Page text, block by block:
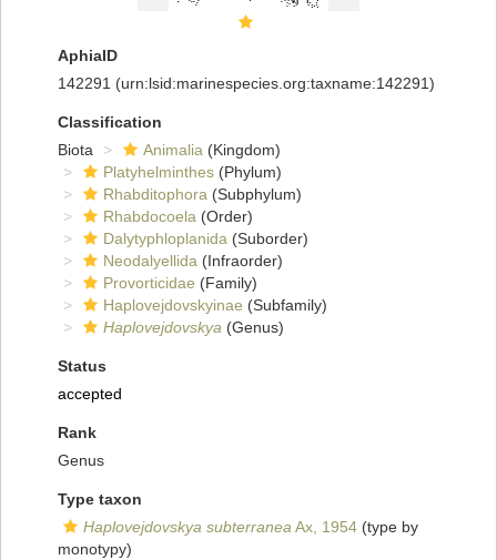
AphiaID
142291 (urn:lsid:marinespecies.org:taxname:142291)
Classification
Biota
Animalia (Kingdom)
Platyhelminthes (Phylum)
Rhabditophora (Subphylum)
Rhabdocoela (Order)
Dalytyphloplanida (Suborder)
Neodalyellida (Infraorder)
Provorticidae (Family)
Haplovejdovskyinae (Subfamily)
Haplovejdovskya (Genus)
Status
accepted
Rank
Genus
Type taxon
Haplovejdovskya subterranea Ax, 1954 (type by
monotypy)